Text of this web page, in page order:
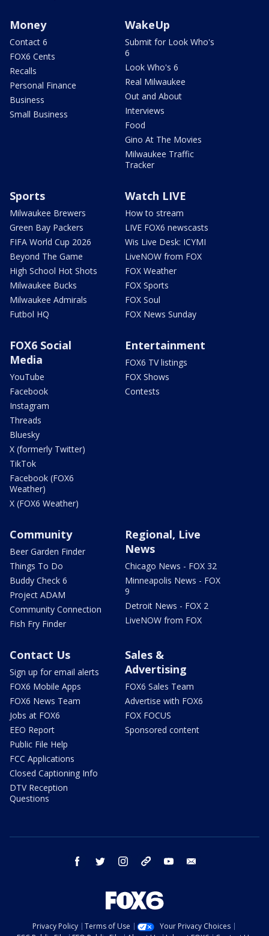
Money
Contact 6
FOX6 Cents
Recalls
Personal Finance
Business
Small Business
WakeUp
Submit for Look Who's
6
Look Who's 6
Real Milwaukee
Out and About
Interviews
Food
Gino At The Movies
Milwaukee Traffic
Tracker
Sports
Milwaukee Brewers
Green Bay Packers
FIFA World Cup 2026
Beyond The Game
High School Hot Shots
Milwaukee Bucks
Milwaukee Admirals
Futbol HQ
Watch LIVE
How to stream
LIVE FOX6 newscasts
Wis Live Desk: ICYMI
LiveNOW from FOX
FOX Weather
FOX Sports
FOX Soul
FOX News Sunday
FOX6 Social
Media
YouTube
Facebook
Instagram
Threads
Bluesky
X (formerly Twitter)
TikTok
Facebook (FOX6
Weather)
X (FOX6 Weather)
Entertainment
FOX6 TV listings
FOX Shows
Contests
Community
Beer Garden Finder
Things To Do
Buddy Check 6
Project ADAM
Community Connection
Fish Fry Finder
Regional, Live
News
Chicago News - FOX 32
Minneapolis News - FOX
9
Detroit News - FOX 2
LiveNOW from FOX
Contact Us
Sign up for email alerts
FOX6 Mobile Apps
FOX6 News Team
Jobs at FOX6
EEO Report
Public File Help
FCC Applications
Closed Captioning Info
DTV Reception
Questions
Sales &
Advertising
FOX6 Sales Team
Advertise with FOX6
FOX FOCUS
Sponsored content
facebook twitter instagram threads youtube
Privacy Policy Terms of Use
Your Privacy Choices